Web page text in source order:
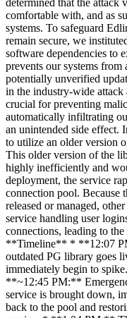
determined that the attack
comfortable with, and as
systems. To safeguard
remain secure, we
software dependencies to
prevents our systems
potentially unverified
in the industry-wide
crucial for preventing
automatically infiltrating
an unintended side effect.
to utilize an older version
This older version of the
highly inefficiently and
deployment, the service
connection pool. Because
released or managed,
service handling user
connections, leading to
**Timeline** * **12:07
outdated PG library goes
immediately begin to
**~12:45 PM:**
service is brought down,
back to the pool and